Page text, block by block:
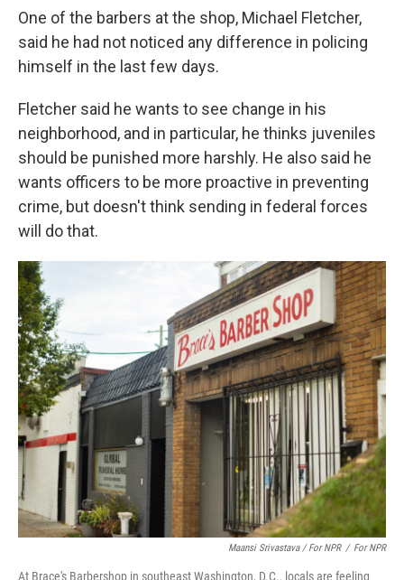
One of the barbers at the shop, Michael Fletcher,
said he had not noticed any difference in policing
himself in the last few days.
Fletcher said he wants to see change in his
neighborhood, and in particular, he thinks juveniles
should be punished more harshly. He also said he
wants officers to be more proactive in preventing
crime, but doesn't think sending in federal forces
will do that.
Maansi Srivastava / For NPR / For NPR
At Brace's Barbershop in southeast Washington, D.C., locals are feeling